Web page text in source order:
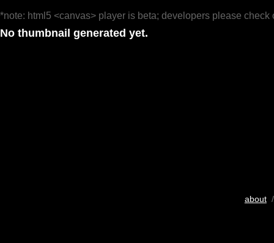
*note: html5 <canvas> player is beta; developers please check
No thumbnail generated yet.
about